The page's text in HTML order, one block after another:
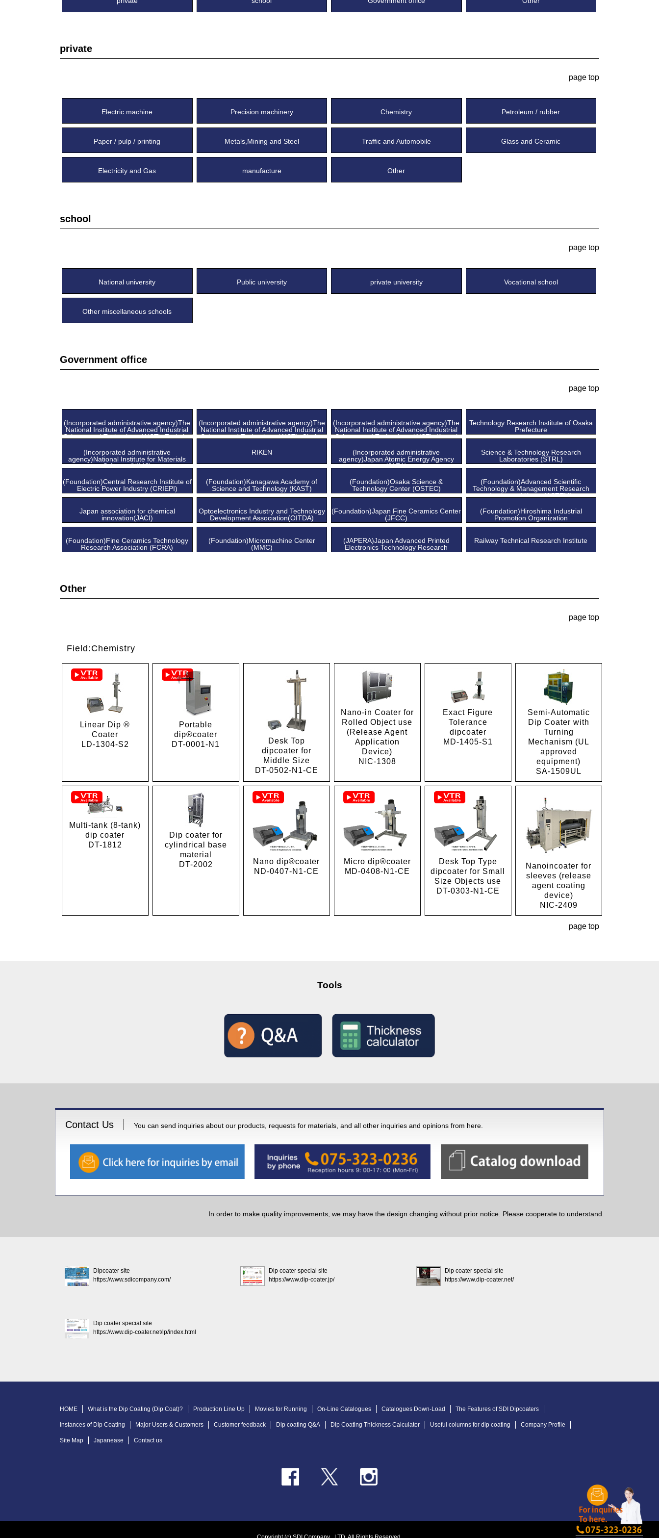
private
page top
Electric machine Precision machinery Chemistry Petroleum / rubber
Paper / pulp / printing Metals,Mining and Steel Traffic and Automobile Glass and Ceramic
Electricity and Gas manufacture Other
school
page top
National university Public university private university Vocational school
Other miscellaneous schools
Government office
page top
(Incorporated administrative agency)The
National Institute of Advanced Industrial
Science and Technology (AIST), Tsukuba
(Incorporated administrative agency)The
National Institute of Advanced Industrial
Science and Technology (AIST), Chubu
(Incorporated administrative agency)The
National Institute of Advanced Industrial
Science and Technology (AIST), Kansai
Technology Research Institute of Osaka
Prefecture
(Incorporated administrative
agency)National Institute for Materials
Science (NIMS)
RIKEN
(Incorporated administrative
agency)Japan Atomic Energy Agency
(JAEA)
Science & Technology Research
Laboratories (STRL)
(Foundation)Central Research Institute of
Electric Power Industry (CRIEPI)
(Foundation)Kanagawa Academy of
Science and Technology (KAST)
(Foundation)Osaka Science &
Technology Center (OSTEC)
(Foundation)Advanced Scientific
Technology & Management Research
Institute of Kyoto (ASTEM)
Japan association for chemical
innovation(JACI)
Optoelectronics Industry and Technology
Development Association(OITDA)
(Foundation)Japan Fine Ceramics Center
(JFCC)
(Foundation)Hiroshima Industrial
Promotion Organization
(Foundation)Fine Ceramics Technology
Research Association (FCRA)
(Foundation)Micromachine Center
(MMC)
(JAPERA)Japan Advanced Printed
Electronics Technology Research
Association
Railway Technical Research Institute
Other
page top
Field:Chemistry
Linear Dip ®
Coater
LD-1304-S2
Portable
dip®coater
DT-0001-N1
Desk Top
dipcoater for
Middle Size
DT-0502-N1-CE
Nano-in Coater for
Rolled Object use
(Release Agent
Application
Device)
NIC-1308
Exact Figure
Tolerance
dipcoater
MD-1405-S1
Semi-Automatic
Dip Coater with
Turning
Mechanism (UL
approved
equipment)
SA-1509UL
Multi-tank (8-tank)
dip coater
DT-1812
Dip coater for
cylindrical base
material
DT-2002
Nano dip®coater
ND-0407-N1-CE
Micro dip®coater
MD-0408-N1-CE
Desk Top Type
dipcoater for Small
Size Objects use
DT-0303-N1-CE
Nanoincoater for
sleeves (release
agent coating
device)
NIC-2409
page top
Tools
Contact Us You can send inquiries about our products, requests for materials, and all other inquiries and opinions from here.
In order to make quality improvements, we may have the design changing without prior notice. Please cooperate to understand.
Dipcoater site
https://www.sdicompany.com/
Dip coater special site
https://www.dip-coater.jp/
Dip coater special site
https://www.dip-coater.net/
Dip coater special site
https://www.dip-coater.net/lp/index.html
HOME What is the Dip Coating (Dip Coat)? Production Line Up Movies for Running On-Line Catalogues Catalogues Down-Load The Features of SDI Dipcoaters
Instances of Dip Coating Major Users & Customers Customer feedback Dip coating Q&A Dip Coating Thickness Calculator Useful columns for dip coating Company Profile
Site Map Japanease Contact us